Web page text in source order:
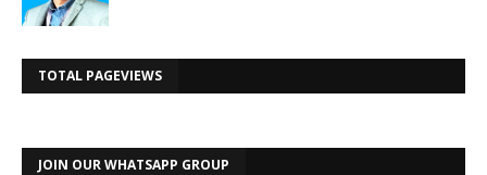
TOTAL PAGEVIEWS
JOIN OUR WHATSAPP GROUP